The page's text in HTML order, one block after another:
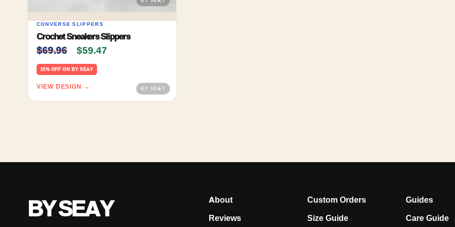
CONVERSE SLIPPERS
Crochet Sneakers Slippers
$69.96 Original price was: $69.96.
$59.47
15% OFF ON BY SEAY
VIEW DESIGN →
BY SEAY About Custom Orders
Guides
Reviews
Size Guide Care Guide